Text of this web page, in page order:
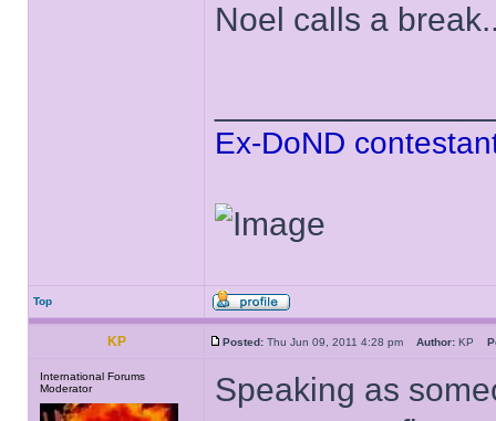
Noel calls a
Ex-DoND
Top
KP Posted: Thu Jun 09, 2011 4:28 pm Author: KP
International Forums
Moderator
Speaking as